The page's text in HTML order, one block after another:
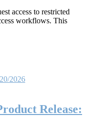
access to restricted
workflows. This
2026
Release: